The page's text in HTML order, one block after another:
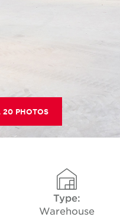
PHOTOS
Type:
Warehouse